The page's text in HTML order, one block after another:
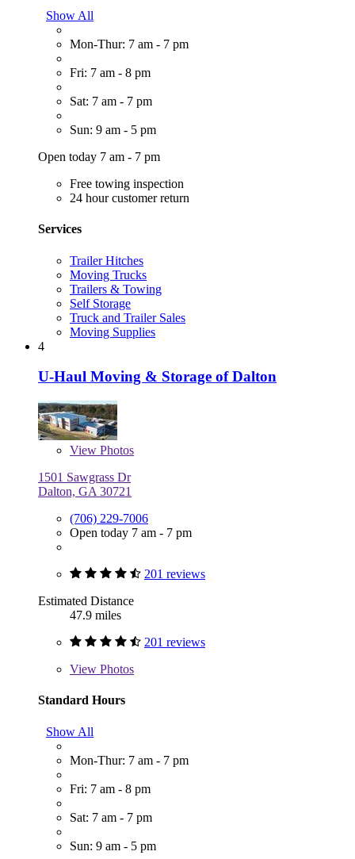
Show All
Mon-Thur: 7 am - 7 pm
Fri: 7 am - 8 pm
Sat: 7 am - 7 pm
Sun: 9 am - 5 pm
Open today 7 am - 7 pm
Free towing inspection
24 hour customer return
Services
Trailer Hitches
Moving Trucks
Trailers & Towing
Self Storage
Truck and Trailer Sales
Moving Supplies
4
U-Haul Moving & Storage of Dalton
View Photos
1501 Sawgrass Dr
Dalton, GA 30721
(706) 229-7006
Open today 7 am - 7 pm
201 reviews
Estimated Distance
47.9 miles
201 reviews
View Photos
Standard Hours
Show All
Mon-Thur: 7 am - 7 pm
Fri: 7 am - 8 pm
Sat: 7 am - 7 pm
Sun: 9 am - 5 pm